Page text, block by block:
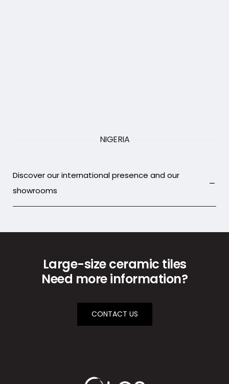
NIGERIA
Discover our international presence and our
showrooms
Large-size ceramic tiles
Need more information?
CONTACT US